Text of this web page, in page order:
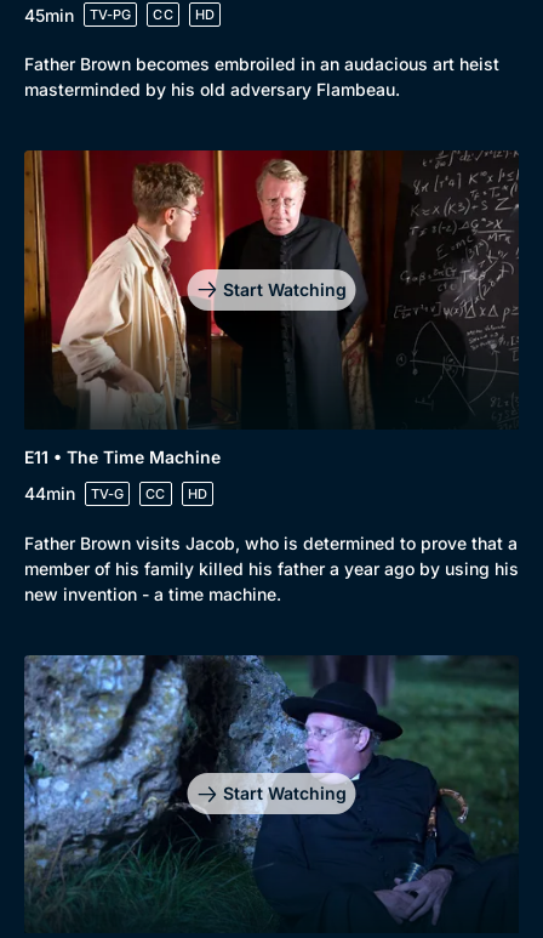
45min
TV-PG CC HD
Father Brown becomes embroiled in an audacious art heist
masterminded by his old adversary Flambeau.
Start Watching
E11 • The Time Machine
44min
TV-G CC HD
Father Brown visits Jacob, who is determined to prove that a
member of his family killed his father a year ago by using his
new invention - a time machine.
Start Watching